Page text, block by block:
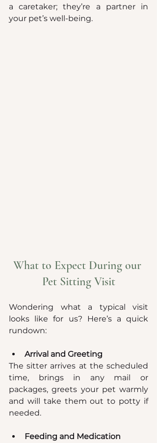
a caretaker; they’re a partner in
your pet’s well-being.
What to Expect During our
Pet Sitting Visit
Wondering what a typical visit
looks like for us? Here’s a quick
rundown:
Arrival and Greeting
The sitter arrives at the scheduled
time, brings in any mail or
packages, greets your pet warmly
and will take them out to potty if
needed.
Feeding and Medication